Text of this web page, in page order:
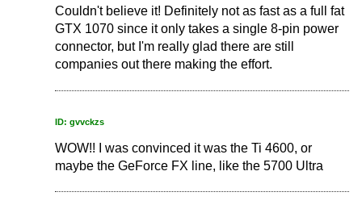
Couldn't believe it! Definitely not as fast as a full fat
GTX 1070 since it only takes a single 8-pin power
connector, but I'm really glad there are still
companies out there making the effort.
ID: gvvckzs
WOW!! I was convinced it was the Ti 4600, or
maybe the GeForce FX line, like the 5700 Ultra